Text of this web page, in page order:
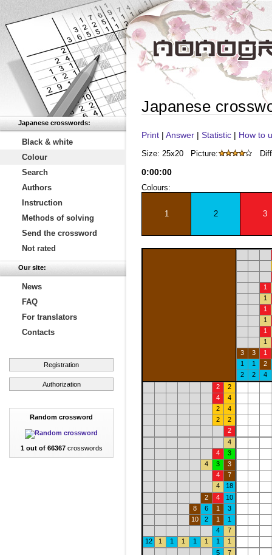
Japanese crosswords:
Black & white
Colour
Search
Authors
Instruction
Methods of solving
Send the crossword
Not rated
Our site:
News
FAQ
For translators
Contacts
Registration
Authorization
Random crossword
1 out of 66367crosswords
Japanese
Print | Answer | Statistic | How to
Size: 25x20 Picture:
0:00:00
Colours:
1 2 3
1
1
1
1
1
1
3
3
1
1
1
2
2
2
4
2
2
4
4
2
4
2
2
2
4
4
3
4
3
3
4
7
4
18
2
4
10
8
6 1
3
10
2 1
1
4
7
12
1 1 1 1 1 1
1
5
7